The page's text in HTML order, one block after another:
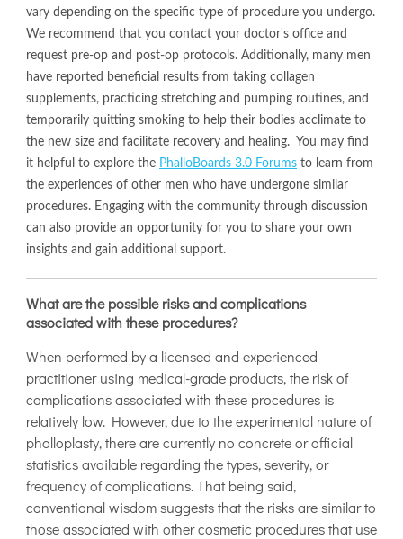
vary depending on the specific type of procedure you undergo.
We recommend that you contact your doctor's office and
request pre-op and post-op protocols. Additionally, many men
have reported beneficial results from taking collagen
supplements, practicing stretching and pumping routines, and
temporarily quitting smoking to help their bodies acclimate to
the new size and facilitate recovery and healing. You may find
it helpful to explore the PhalloBoards 3.0 Forums to learn from
the experiences of other men who have undergone similar
procedures. Engaging with the community through discussion
can also provide an opportunity for you to share your own
insights and gain additional support.
What are the possible risks and complications
associated with these procedures?
When performed by a licensed and experienced
practitioner using medical-grade products, the risk of
complications associated with these procedures is
relatively low. However, due to the experimental nature of
phalloplasty, there are currently no concrete or official
statistics available regarding the types, severity, or
frequency of complications. That being said,
conventional wisdom suggests that the risks are similar to
those associated with other cosmetic procedures that use